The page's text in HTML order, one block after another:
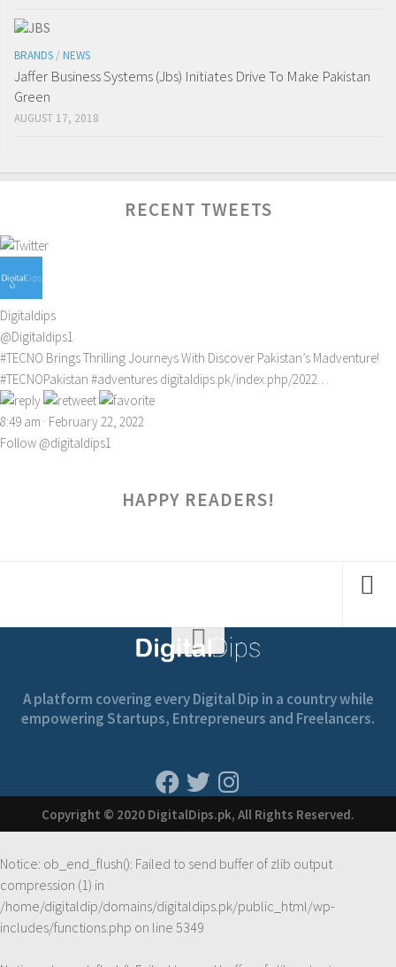
BRANDS / NEWS
Jaffer Business Systems (Jbs) Initiates Drive To Make Pakistan
Green
AUGUST 17, 2018
RECENT TWEETS
Digitaldips
@Digitaldips1
#TECNO Brings Thrilling Journeys With Discover Pakistan’s Madventure!
#TECNOPakistan #adventures digitaldips.pk/index.php/2022…
8:49 am · February 22, 2022
Follow @digitaldips1
HAPPY READERS!
A platform covering every Digital Dip in a country while
empowering Startups, Entrepreneurs and Freelancers.
Copyright © 2020 DigitalDips.pk, All Rights Reserved.
Notice: ob_end_flush(): Failed to send buffer of zlib output
compression (1) in
/home/digitaldip/domains/digitaldips.pk/public_html/wp-
includes/functions.php on line 5349